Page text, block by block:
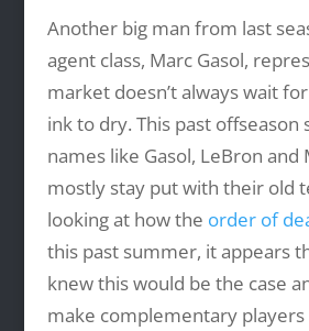
Another big man from last
agent class, Marc Gasol,
market doesn’t always wait
ink to dry. This past offseason
names like Gasol, LeBron and
mostly stay put with their old
looking at how the order of
this past summer, it appears
knew this would be the case
make complementary